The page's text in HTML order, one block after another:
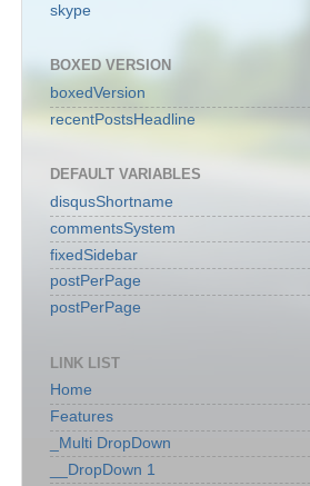
skype
BOXED VERSION
boxedVersion
recentPostsHeadline
DEFAULT VARIABLES
disqusShortname
commentsSystem
fixedSidebar
postPerPage
postPerPage
LINK LIST
Home
Features
_Multi DropDown
__DropDown 1